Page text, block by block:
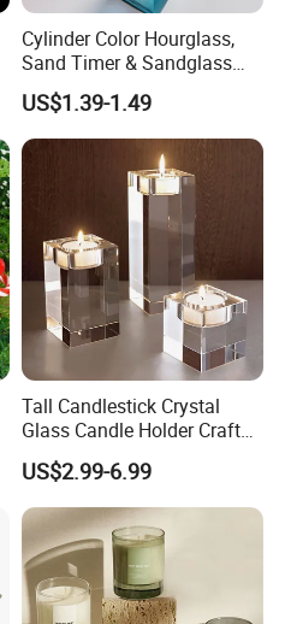
Cylinder Color Hourglass,
Sand Timer & Sandglass
Fine Gold Sand Inside for
Office Hotel Aesthetic
Display Decoration
US$1.39-1.49
Tall Candlestick Crystal
Glass Candle Holder Craft
for Decoration
US$2.99-6.99